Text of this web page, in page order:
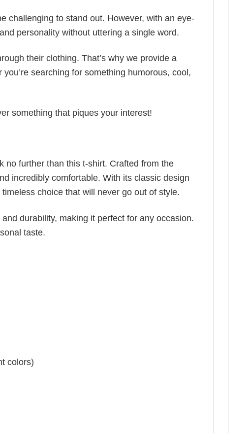
challenging to stand out. However, with an eye-
personality without uttering a single word.
their clothing. That’s why we provide a
searching for something humorous, cool,
something that piques your interest!
no further than this t-shirt. Crafted from the
incredibly comfortable. With its classic design
choice that will never go out of style.
durability, making it perfect for any occasion.
taste.
colors)